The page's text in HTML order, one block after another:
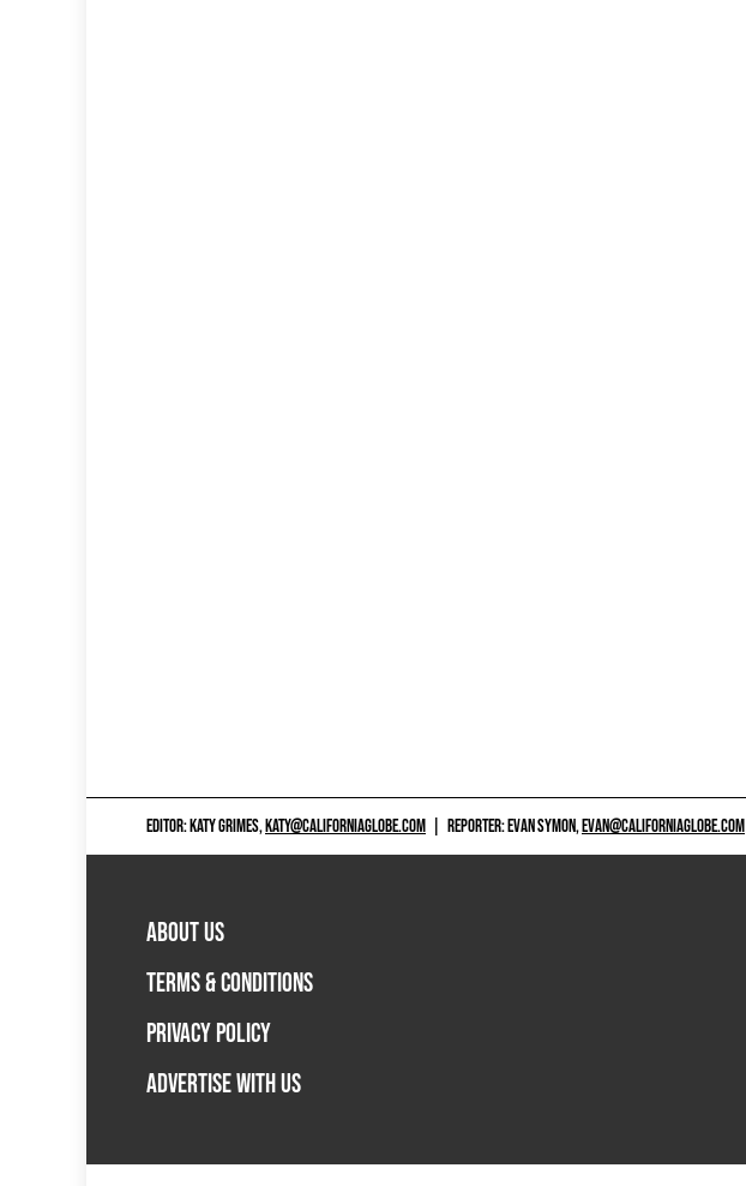
EDITOR: KATY GRIMES,KATY@CALIFORNIAGLOBE.COM REPORTER: EVAN SYMON,EVAN@CALIFORNIAGLOBE.COM
ABOUT US
TERMS & CONDITIONS
PRIVACY POLICY
ADVERTISE WITH US